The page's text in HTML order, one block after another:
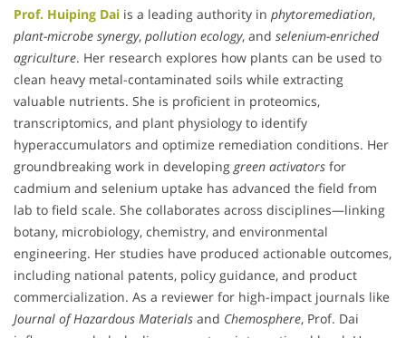
Prof. Huiping Dai is a leading authority in phytoremediation,
plant-microbe synergy, pollution ecology, and selenium-enriched
agriculture. Her research explores how plants can be used to
clean heavy metal-contaminated soils while extracting
valuable nutrients. She is proficient in proteomics,
transcriptomics, and plant physiology to identify
hyperaccumulators and optimize remediation conditions. Her
groundbreaking work in developing green activators for
cadmium and selenium uptake has advanced the field from
lab to field scale. She collaborates across disciplines—linking
botany, microbiology, chemistry, and environmental
engineering. Her studies have produced actionable outcomes,
including national patents, policy guidance, and product
commercialization. As a reviewer for high-impact journals like
Journal of Hazardous Materials and Chemosphere, Prof. Dai